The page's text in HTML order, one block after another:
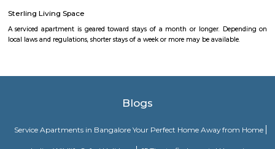
Hatha yoga classes (Sivananda style) in Bangalore's greenest
is known for its calming effect on the mind and stretching and toning
for a short while
Vaibhav Mansion